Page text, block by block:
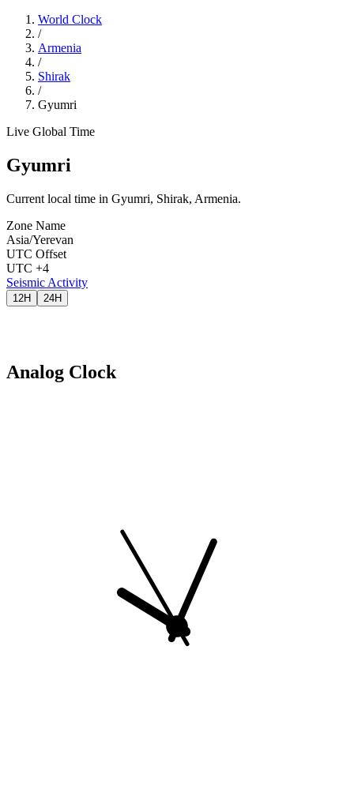
World Clock
/
Armenia
/
Shirak
/
Gyumri
Live Global Time
Gyumri
Current local time in Gyumri, Shirak, Armenia.
Zone Name
Asia/Yerevan
UTC Offset
UTC +4
Seismic Activity
12H 24H
Analog Clock